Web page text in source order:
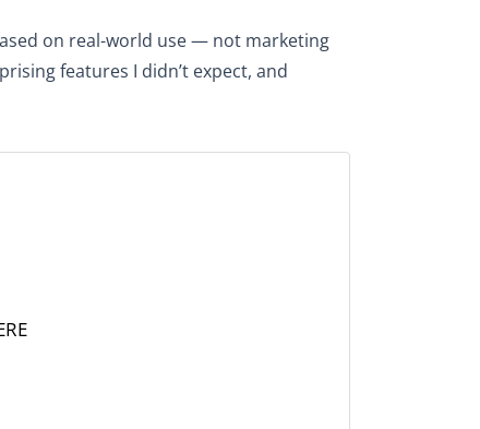
on real-world use — not marketing
features I didn’t expect, and